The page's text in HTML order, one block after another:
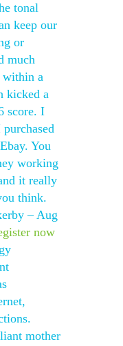
tonal
keep our
or
much
within a
kicked a
score. I
You
working
it really
think.
– Aug
now
mother